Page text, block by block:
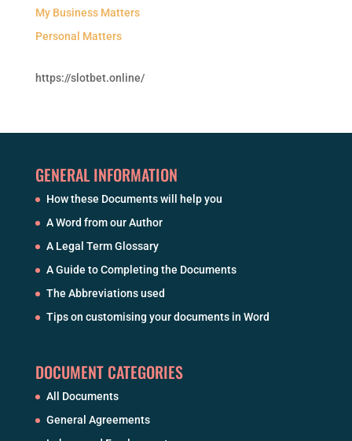
My Business Matters
Personal Matters
https://slotbet.online/
GENERAL INFORMATION
How these Documents will help you
A Word from our Author
A Legal Term Glossary
A Guide to Completing the Documents
The Abbreviations used
Tips on customising your documents in Word
DOCUMENT CATEGORIES
All Documents
General Agreements